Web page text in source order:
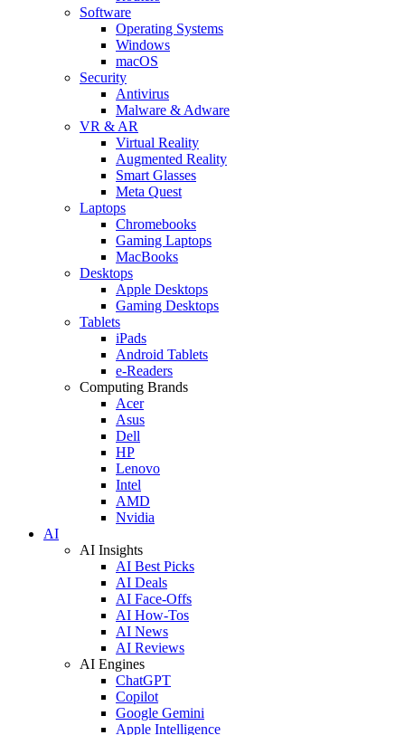
Software
Operating Systems
Windows
macOS
Security
Antivirus
Malware & Adware
VR & AR
Virtual Reality
Augmented Reality
Smart Glasses
Meta Quest
Laptops
Chromebooks
Gaming Laptops
MacBooks
Desktops
Apple Desktops
Gaming Desktops
Tablets
iPads
Android Tablets
e-Readers
Computing Brands
Acer
Asus
Dell
HP
Lenovo
Intel
AMD
Nvidia
AI
AI Insights
AI Best Picks
AI Deals
AI Face-Offs
AI How-Tos
AI News
AI Reviews
AI Engines
ChatGPT
Copilot
Google Gemini
Apple Intelligence